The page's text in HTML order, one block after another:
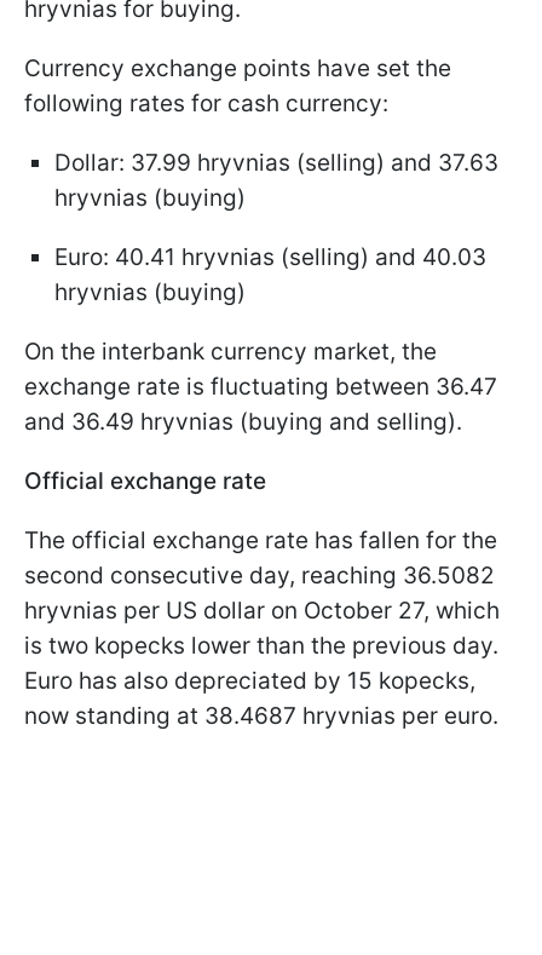
hryvnias for buying.
Currency exchange points have set the
following rates for cash currency:
Dollar: 37.99 hryvnias (selling) and 37.63
hryvnias (buying)
Euro: 40.41 hryvnias (selling) and 40.03
hryvnias (buying)
On the interbank currency market, the
exchange rate is fluctuating between 36.47
and 36.49 hryvnias (buying and selling).
Official exchange rate
The official exchange rate has fallen for the
second consecutive day, reaching 36.5082
hryvnias per US dollar on October 27, which
is two kopecks lower than the previous day.
Euro has also depreciated by 15 kopecks,
now standing at 38.4687 hryvnias per euro.